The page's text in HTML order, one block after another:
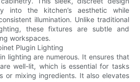
into the kitchen’s aesthetic while
illumination. Unlike traditional
these fixtures are subtle and
workspaces.
Plugin Lighting
lighting are numerous. It ensures that
well-lit, which is essential for tasks
or mixing ingredients. It also elevates